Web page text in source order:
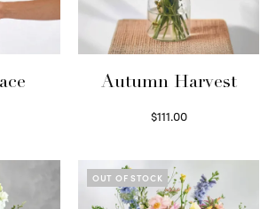
Autumn Harvest
$111.00
OUT OF STOCK